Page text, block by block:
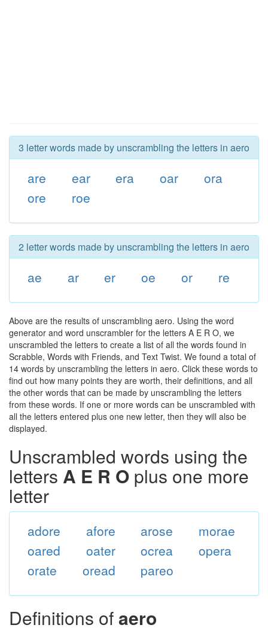
3 letter words made by unscrambling the letters in aero
are ear era oar
ora
ore
roe
2 letter words made by unscrambling the letters in aero
ae ar er oe or re
Above are the results of unscrambling aero. Using the word
generator and word unscrambler for the letters A E R O, we
unscrambled the letters to create a list of all the words found in
Scrabble, Words with Friends, and Text Twist. We found a total of
14 words by unscrambling the letters in aero. Click these words to
find out how many points they are worth, their definitions, and all
the other words that can be made by unscrambling the letters
from these words. If one or more words can be unscrambled with
all the letters entered plus one new letter, then they will also be
displayed.
Unscrambled words using the
letters A E R O plus one more
letter
adore afore arose
morae
oared
oater ocrea
opera
orate
oread pareo
Definitions ofaero